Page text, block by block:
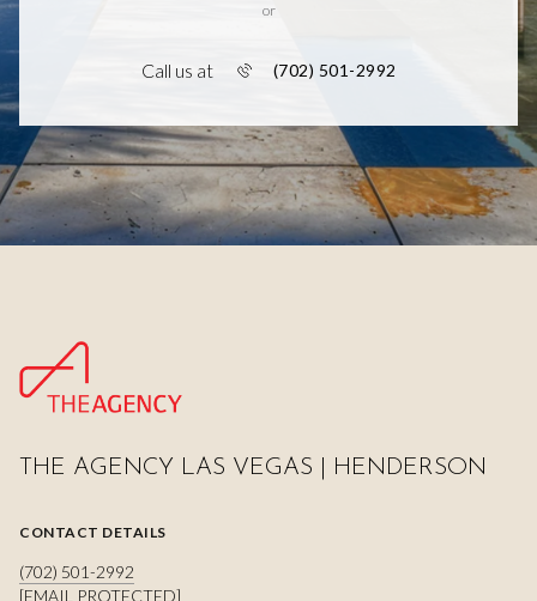
or
Call us at (702) 501-2992
THE AGENCY LAS VEGAS | HENDERSON
CONTACT DETAILS
(702) 501-2992
[EMAIL PROTECTED]